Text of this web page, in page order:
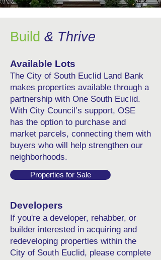
Build & Thrive
Available Lots
The City of South Euclid Land Bank
makes properties available through a
partnership with One South Euclid.
With City Council’s support, OSE
has the option to purchase and
market parcels, connecting them with
buyers who will help strengthen our
neighborhoods.
Developers
If you're a developer, rehabber, or
builder interested in acquiring and
redeveloping properties within the
City of South Euclid, please complete
Properties for Sale